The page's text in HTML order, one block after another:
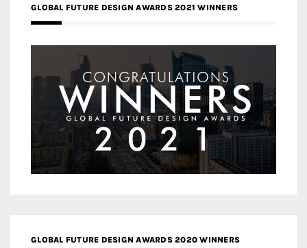
GLOBAL FUTURE DESIGN AWARDS 2021 WINNERS
GLOBAL FUTURE DESIGN AWARDS 2020 WINNERS